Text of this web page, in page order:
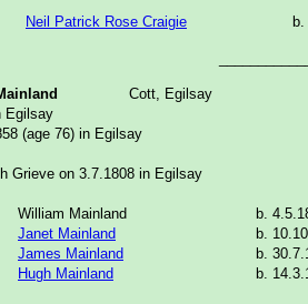
Neil Patrick Rose Craigie
Cott, Egilsay
Egilsay
(age 76) in Egilsay
Grieve on 3.7.1808 in Egilsay
William Mainland
b.
Janet Mainland
b.
James Mainland
b.
Hugh Mainland
b.